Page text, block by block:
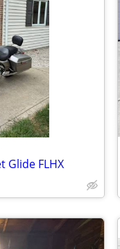
Glide FLHX